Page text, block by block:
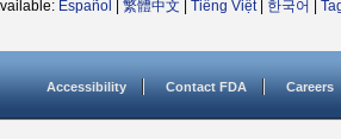
Español 繁體中文 Tiếng Việt| 한국어
Accessibility Contact FDA Careers